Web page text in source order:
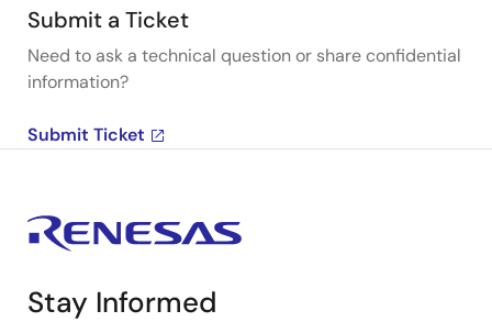
Submit a Ticket
Need to ask a technical question or share confidential
information?
Submit Ticket
Stay Informed